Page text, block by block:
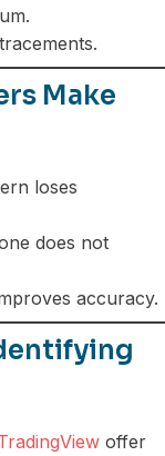
Make
loses
does not
accuracy.
offer